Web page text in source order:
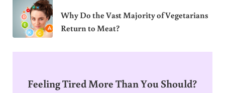
Why Do the Vast Majority of Vegetarians
Return to Meat?
Feeling Tired More Than You Should?